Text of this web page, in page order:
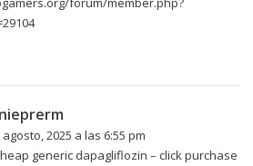
agosto, 2025 a las 6:55 pm
generic dapagliflozin – clickpurchase